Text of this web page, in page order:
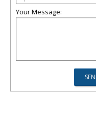
Your Message: